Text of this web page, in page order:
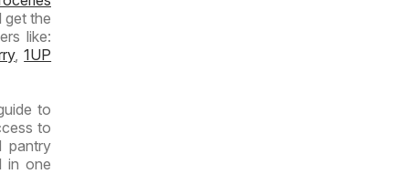
get the
like:
,1UP
to
to
pantry
in one